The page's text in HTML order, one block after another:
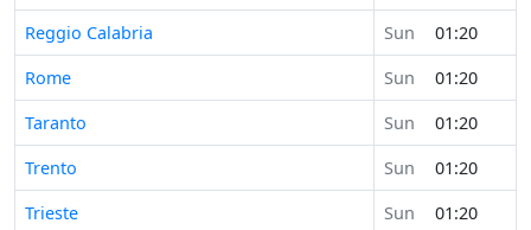
Reggio Calabria
Sun
01:20
Rome
Sun
01:20
Taranto
Sun
01:20
Trento
Sun
01:20
Trieste
Sun
01:20